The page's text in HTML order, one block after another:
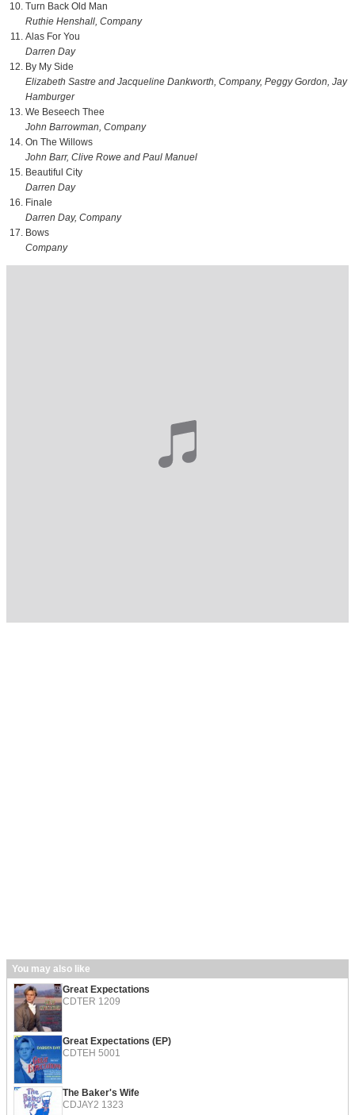
Turn Back Old Man
Ruthie Henshall, Company
Alas For You
Darren Day
By My Side
Elizabeth Sastre and Jacqueline Dankworth, Company, Peggy Gordon, Jay
Hamburger
We Beseech Thee
John Barrowman, Company
On The Willows
John Barr, Clive Rowe and Paul Manuel
Beautiful City
Darren Day
Finale
Darren Day, Company
Bows
Company
You may also like
Great Expectations
CDTER 1209
Great Expectations (EP)
CDTEH 5001
The Baker's Wife
CDJAY2 1323